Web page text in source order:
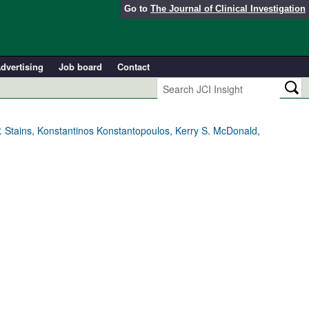
Go to The Journal of Clinical Investigation
Job board Contact
Konstantinos Konstantopoulos, Kerry S. McDonald,